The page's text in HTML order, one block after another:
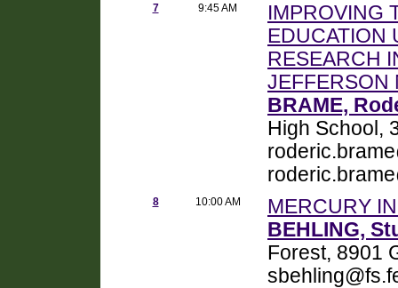
7 9:45 AM
IMPROVING
EDUCATION
RESEARCH
JEFFERSON
BRAME,
High School,
8 10:00 AM
MERCURY
BEHLING,
Forest, 8901